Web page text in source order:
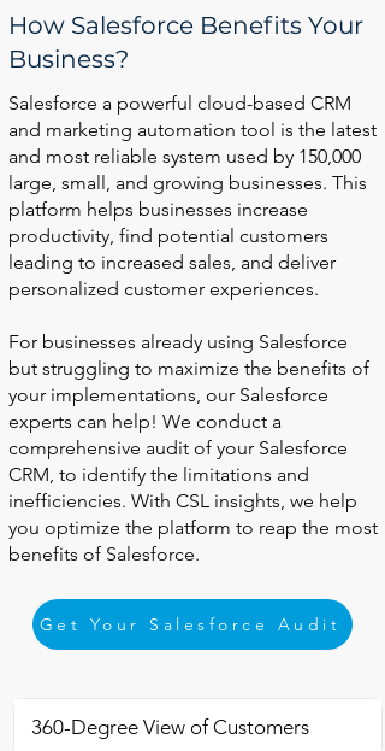
How Salesforce Benefits Your
Business?
Salesforce a powerful cloud-based CRM
and marketing automation tool is the latest
and most reliable system used by 150,000
large, small, and growing businesses. This
platform helps businesses increase
productivity, find potential customers
leading to increased sales, and deliver
personalized customer experiences.
For businesses already using Salesforce
but struggling to maximize the benefits of
your implementations, our Salesforce
experts can help! We conduct a
comprehensive audit of your Salesforce
CRM, to identify the limitations and
inefficiencies. With CSL insights, we help
you optimize the platform to reap the most
benefits of Salesforce.
Get Your Salesforce Audit
360-Degree View of Customers